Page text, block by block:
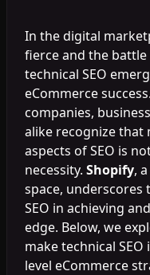
In the digital
fierce and the
technical SEO
eCommerce
companies,
alike recognize that
aspects of SEO is
necessity. Shopify,
space,
SEO in achieving
edge. Below, we
make technical
level eCommerce